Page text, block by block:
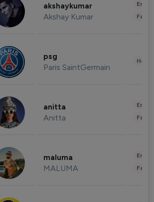
akshaykumar
Akshay Kumar
psg
Paris SaintGermain
anitta
Anitta
maluma
MALUMA